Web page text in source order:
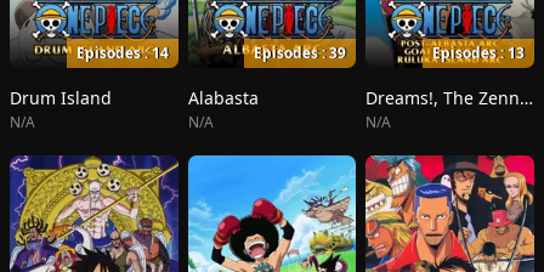
Episodes : 14
Drum Island
N/A
Episodes : 39
Alabasta
N/A
Episodes : 13
Dreams!, The Zenny Pirate Crew Sortie!, Beyond the Rainbow
N/A